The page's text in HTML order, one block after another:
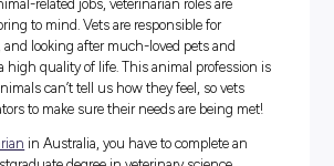
Jobs Are There?